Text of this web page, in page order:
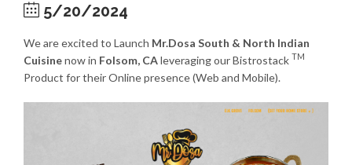
5/20/2024
We are excited to Launch Mr.Dosa South & North Indian
Cuisinenow in Folsom, CAleveraging our Bistrostack TM
Product for their Online presence (Web and Mobile).